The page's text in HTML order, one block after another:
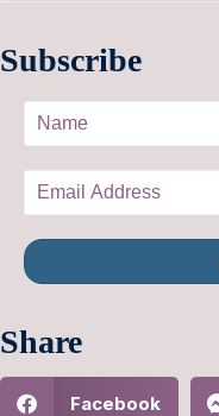
Subscribe
Share
Facebook